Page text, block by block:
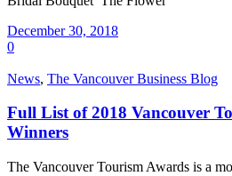
December 30, 2018
0
News, The Vancouver Business Blog
Full List of 2018 Vancouver
Winners
The Vancouver Tourism Awards is a